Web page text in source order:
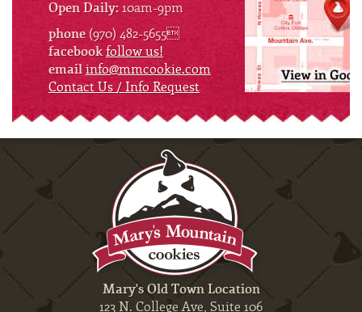
Open Daily: 10am-9pm
phone(970) 482-5655
facebook follow us!
email info@mmcookie.com
Contact Us / Info Request
Mary's Old Town Location
123 N. College Ave, Suite 106